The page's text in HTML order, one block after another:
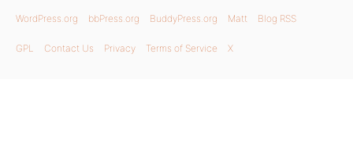
WordPress.org bbPress.org BuddyPress.org Matt Blog RSS
GPL Contact Us Privacy Terms of Service X